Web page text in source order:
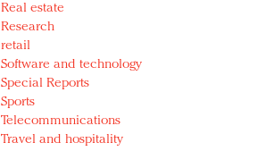
Real estate
Research
retail
Software and technology
Special Reports
Sports
Telecommunications
Travel and hospitality